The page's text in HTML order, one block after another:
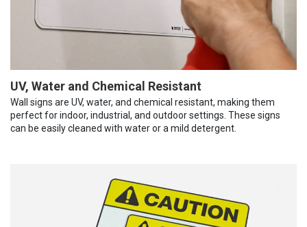
UV, Water and Chemical Resistant
Wall signs are UV, water, and chemical resistant, making them
perfect for indoor, industrial, and outdoor settings. These signs
can be easily cleaned with water or a mild detergent.